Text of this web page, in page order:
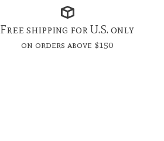
Free shipping for U.S. only
on orders above $150